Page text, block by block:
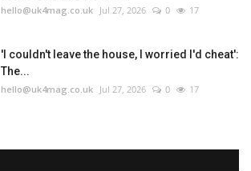
hello@uk4mag.co.uk Jul 27, 2026 0 17
'I couldn't leave the house, I worried I'd cheat':
The...
hello@uk4mag.co.uk Jul 27, 2026 0 17